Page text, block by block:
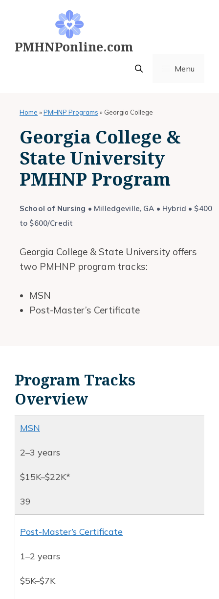
PMHNPonline.com
Menu
Home »PMHNP Programs » Georgia College
Georgia College &
State University
PMHNP Program
School of Nursing • Milledgeville, GA • Hybrid • $400
to $600/Credit
Georgia College & State University offers
two PMHNP program tracks:
MSN
Post-Master’s Certificate
Program Tracks
Overview
MSN
2–3 years
$15K–$22K*
39
Post-Master’s Certificate
1–2 years
$5K–$7K